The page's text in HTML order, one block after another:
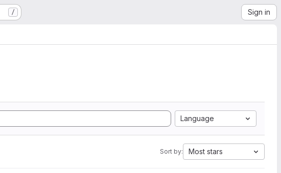
/ Sign in
Language
Sort by: Most stars